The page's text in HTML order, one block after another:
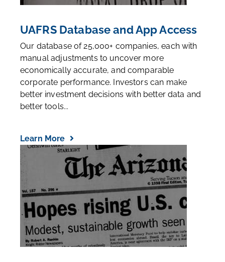
UAFRS Database and App Access
Our database of 25,000+ companies, each with
manual adjustments to uncover more
economically accurate, and comparable
corporate performance. Investors can make
better investment decisions with better data and
better tools...
Learn More